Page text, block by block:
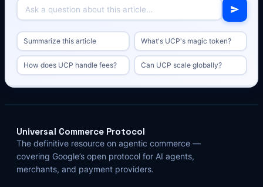
Summarize this article What's UCP's magic token?
How does UCP handle fees? Can UCP scale globally?
Universal Commerce Protocol
The definitive resource on agentic commerce —
covering Google’s open protocol for AI agents,
merchants, and payment providers.